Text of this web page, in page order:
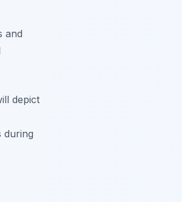
and
depict
during